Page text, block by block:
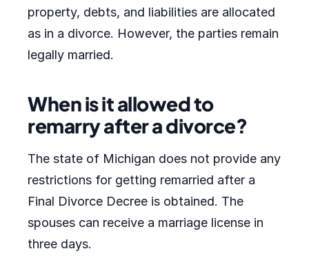
property, debts, and liabilities are allocated
as in a divorce. However, the parties remain
legally married.
When is it allowed to
remarry after a divorce?
The state of Michigan does not provide any
restrictions for getting remarried after a
Final Divorce Decree is obtained. The
spouses can receive a marriage license in
three days.